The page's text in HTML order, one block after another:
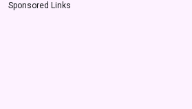
Sponsored Links